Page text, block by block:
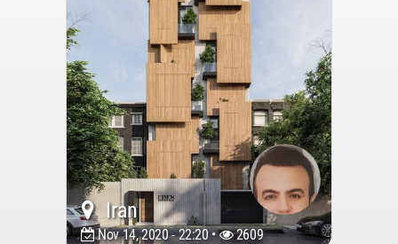
Iran
Nov 14, 2020 - 22:20 • 2609